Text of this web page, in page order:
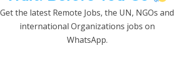
of Trustees at
Fund
Get the latest Remote Jobs, the UN, NGOs and
international Organizations jobs on
WhatsApp.